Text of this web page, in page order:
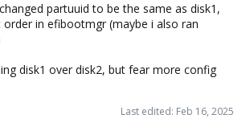
partuuid to be the same as disk1,
in efibootmgr (maybe i also ran
disk1 over disk2, but fear more config
Last edited: Feb 16, 2025